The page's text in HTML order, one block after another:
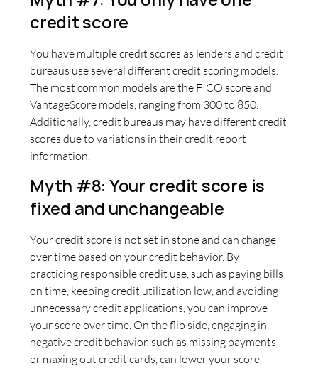
credit score
You have multiple credit scores as lenders and credit
bureaus use several different credit scoring models.
The most common models are the FICO score and
VantageScore models, ranging from 300 to 850.
Additionally, credit bureaus may have different credit
scores due to variations in their credit report
information.
Myth #8: Your credit score is
fixed and unchangeable
Your credit score is not set in stone and can change
over time based on your credit behavior. By
practicing responsible credit use, such as paying bills
on time, keeping credit utilization low, and avoiding
unnecessary credit applications, you can improve
your score over time. On the flip side, engaging in
negative credit behavior, such as missing payments
or maxing out credit cards, can lower your score.